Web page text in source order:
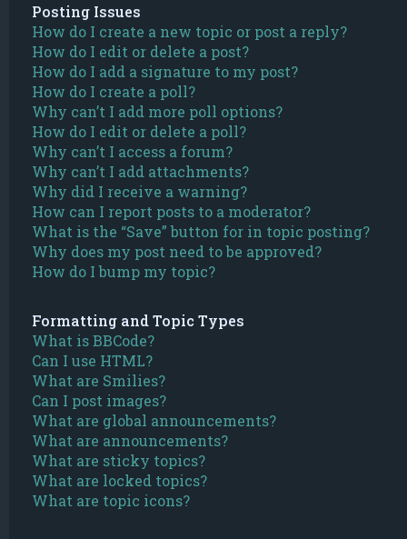
Posting Issues
How do I create a new topic or post a reply?
How do I edit or delete a post?
How do I add a signature to my post?
How do I create a poll?
Why can’t I add more poll options?
How do I edit or delete a poll?
Why can’t I access a forum?
Why can’t I add attachments?
Why did I receive a warning?
How can I report posts to a moderator?
What is the “Save” button for in topic posting?
Why does my post need to be approved?
How do I bump my topic?
Formatting and Topic Types
What is BBCode?
Can I use HTML?
What are Smilies?
Can I post images?
What are global announcements?
What are announcements?
What are sticky topics?
What are locked topics?
What are topic icons?